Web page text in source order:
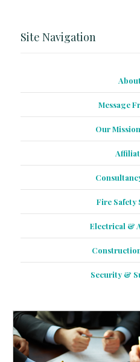
Site Navigation
Message
Our
Fire Safety
Electrical &
Security &